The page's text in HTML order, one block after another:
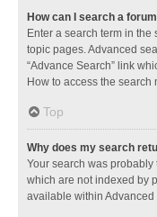
How can I search a
Enter a search term in
topic pages. Advanced
“Advance Search” link
How to access the search
Top
Why does my search
Your search was
which are not indexed by
available within Advanced